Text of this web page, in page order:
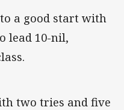
a good start with
lead 10-nil,
two tries and five